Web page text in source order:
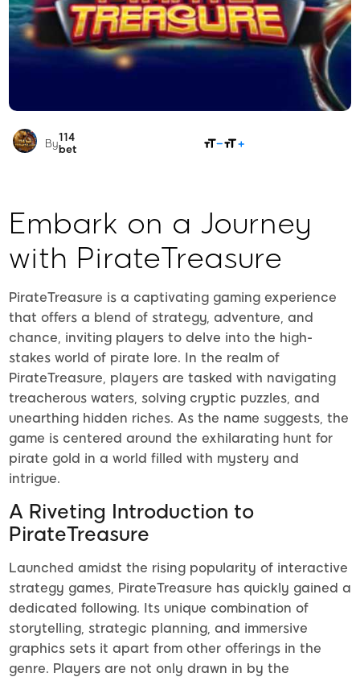
By114
bet
Embark on a Journey
with PirateTreasure
PirateTreasure is a captivating gaming experience
that offers a blend of strategy, adventure, and
chance, inviting players to delve into the high-
stakes world of pirate lore. In the realm of
PirateTreasure, players are tasked with navigating
treacherous waters, solving cryptic puzzles, and
unearthing hidden riches. As the name suggests, the
game is centered around the exhilarating hunt for
pirate gold in a world filled with mystery and
intrigue.
A Riveting Introduction to
PirateTreasure
Launched amidst the rising popularity of interactive
strategy games, PirateTreasure has quickly gained a
dedicated following. Its unique combination of
storytelling, strategic planning, and immersive
graphics sets it apart from other offerings in the
genre. Players are not only drawn in by the